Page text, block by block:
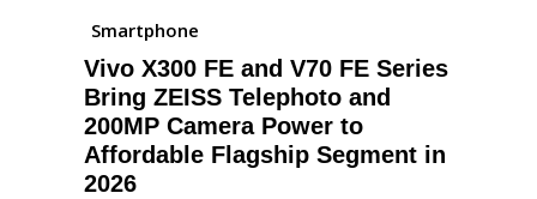
Smartphone
Vivo X300 FE and V70 FE Series
Bring ZEISS Telephoto and
200MP Camera Power to
Affordable Flagship Segment in
2026